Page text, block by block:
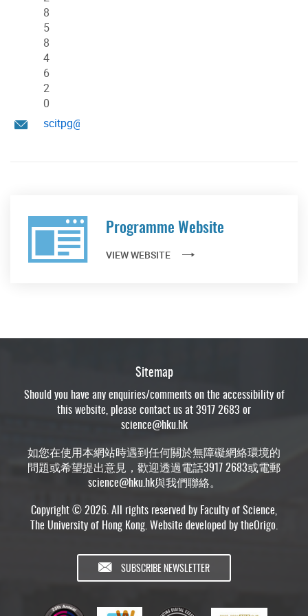
8
5
8
4
6
2
0
scitpg@hku.hk
Programme Website
VIEW WEBSITE
Sitemap
Should you have any enquiries/comments on the accessibility of
this website, please contact us at 3917 2683 or
science@hku.hk
如您在使用本網站時遇到任何關於無障礙網絡環境的
問題或希望提出意見，歡迎透過電話3917 2683或電郵
science@hku.hk與我們聯絡。
Copyright © 2026. All rights reserved by Faculty of Science,
The University of Hong Kong. Website developed bytheOrigo.
SUBSCRIBE NEWSLETTER